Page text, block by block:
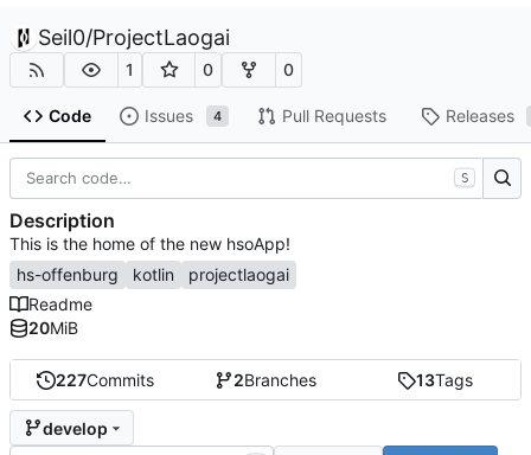
Seil0/ProjectLaogai
1 0 0
Code Issues 4 Pull Requests Releases
227Commits 2Branches 13Tags
develop
S
Description
This is the home of the new hsoApp!
hs-offenburg
kotlin
projectlaogai
Readme
20MiB